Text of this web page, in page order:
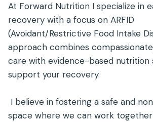
At Forward Nutrition I specialize in
recovery with a focus on ARFID
(Avoidant/Restrictive Food Intake
approach combines
care with evidence-based nutrition
support your recovery.
I believe in fostering a safe and
space where we can work